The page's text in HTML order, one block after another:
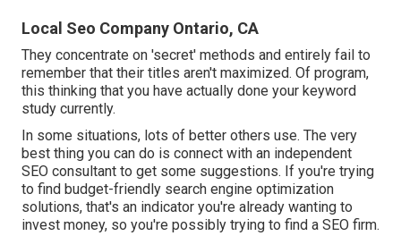
Local Seo Company Ontario, CA
They concentrate on 'secret' methods and entirely fail to
remember that their titles aren't maximized. Of program,
this thinking that you have actually done your keyword
study currently.
In some situations, lots of better others use. The very
best thing you can do is connect with an independent
SEO consultant to get some suggestions. If you're trying
to find budget-friendly search engine optimization
solutions, that's an indicator you're already wanting to
invest money, so you're possibly trying to find a SEO firm.